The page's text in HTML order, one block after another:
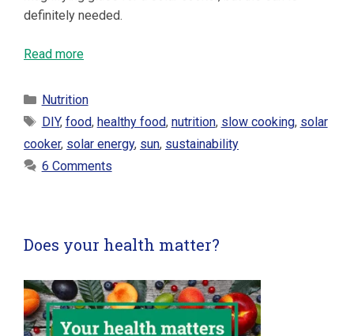
definitely needed.
Read more
Categories
Nutrition
Tags
DIY, food, healthy food, nutrition, slow cooking, solar
cooker, solar energy, sun, sustainability
6 Comments
Does your health matter?